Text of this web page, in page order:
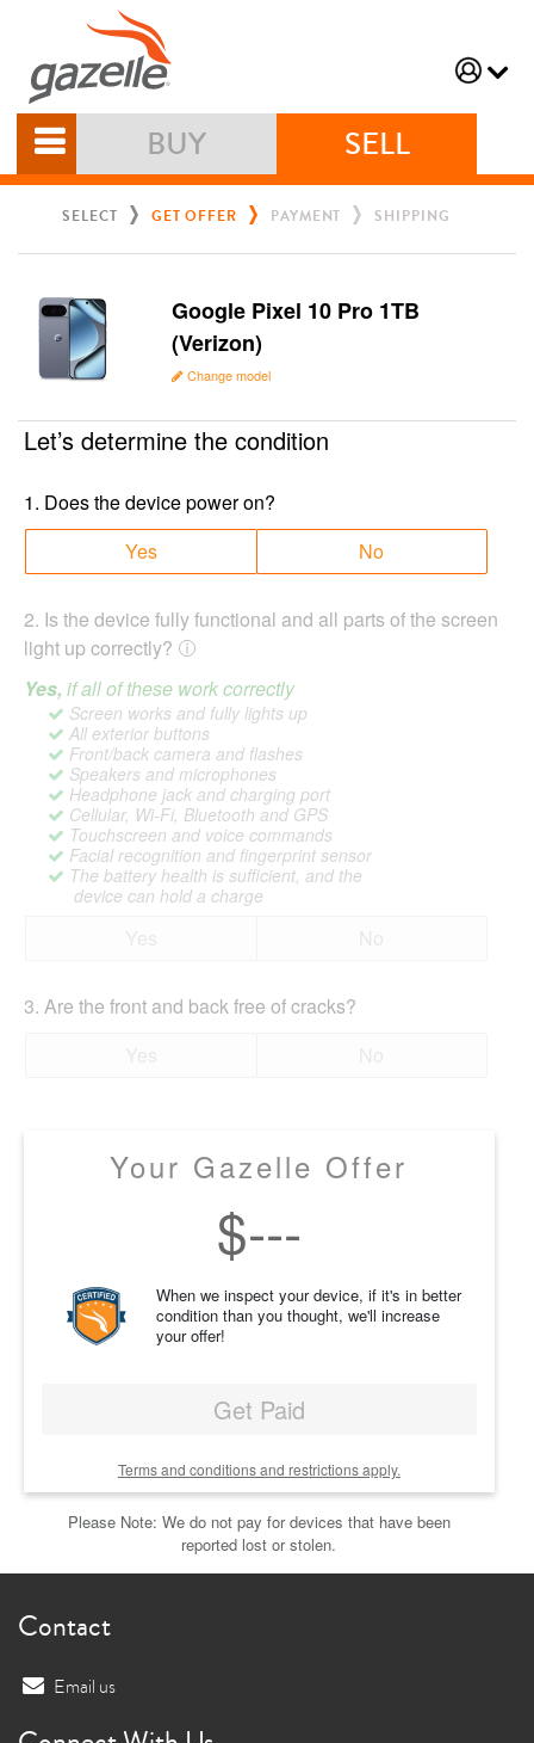
BUY SELL
SELECT GET OFFER PAYMENT SHIPPING
Google Pixel 10 Pro 1TB
(Verizon)
Change model
Let’s determine the condition
1. Does the device power on?
Yes
No
2. Is the device fully functional and all parts of the screen
light up correctly?
Yes, if all of these work correctly
Screen works and fully lights up
All exterior buttons
Front/back camera and flashes
Speakers and microphones
Headphone jack and charging port
Cellular, Wi-Fi, Bluetooth and GPS
Touchscreen and voice commands
Facial recognition and fingerprint sensor
The battery health is sufficient, and the
device can hold a charge
3. Are the front and back free of cracks?
Your Gazelle Offer
$---
When we inspect your device, if it's in better
condition than you thought, we'll increase
your offer!
Get Paid
Terms and conditions and restrictions apply.
Please Note: We do not pay for devices that have been
reported lost or stolen.
Contact
Email us